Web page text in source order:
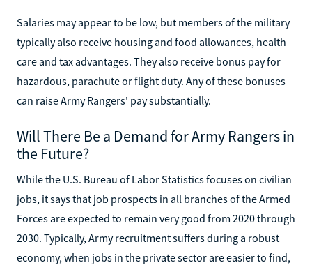
Salaries may appear to be low, but members of the military
typically also receive housing and food allowances, health
care and tax advantages. They also receive bonus pay for
hazardous, parachute or flight duty. Any of these bonuses
can raise Army Rangers' pay substantially.
Will There Be a Demand for Army Rangers in
the Future?
While the U.S. Bureau of Labor Statistics focuses on civilian
jobs, it says that job prospects in all branches of the Armed
Forces are expected to remain very good from 2020 through
2030. Typically, Army recruitment suffers during a robust
economy, when jobs in the private sector are easier to find,